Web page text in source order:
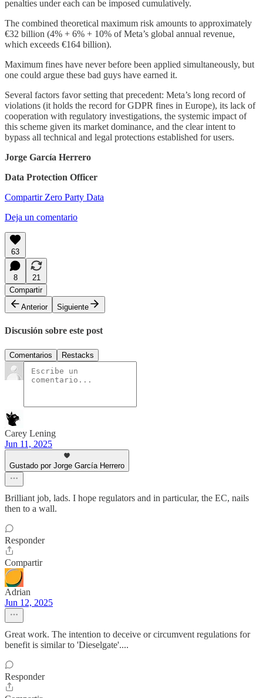
penalties under each can be imposed cumulatively.
The combined theoretical maximum risk amounts to approximately
€32 billion (4% + 6% + 10% of Meta’s global annual revenue,
which exceeds €164 billion).
Maximum fines have never before been applied simultaneously, but
one could argue these bad guys have earned it.
Several factors favor setting that precedent: Meta’s long record of
violations (it holds the record for GDPR fines in Europe), its lack of
cooperation with regulatory investigations, the systemic impact of
this scheme given its market dominance, and the clear intent to
bypass all technical and legal protections established for users.
Jorge García Herrero
Data Protection Officer
Compartir Zero Party Data
Deja un comentario
63
8
21
Compartir
Anterior
Siguiente
Discusión sobre este post
Comentarios Restacks
Carey Lening
Jun 11, 2025
Gustado por Jorge García Herrero
Brilliant job, lads. I hope regulators and in particular, the EC, nails
then to a wall.
Responder
Compartir
Adrian
Jun 12, 2025
Great work. The intention to deceive or circumvent regulations for
benefit is similar to 'Dieselgate'....
Responder